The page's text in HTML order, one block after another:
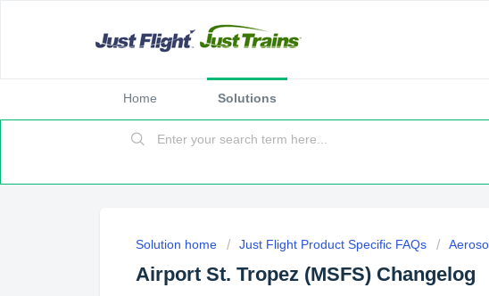
Home Solutions
Solution home Just Flight Product Specific FAQs
Airport St. Tropez (MSFS) Changelog